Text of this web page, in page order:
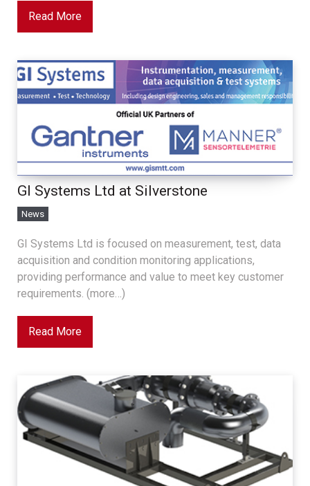
Read More
GI Systems Ltd at Silverstone
News
GI Systems Ltd is focused on measurement, test, data
acquisition and condition monitoring applications,
providing performance and value to meet key customer
requirements. (more…)
Read More